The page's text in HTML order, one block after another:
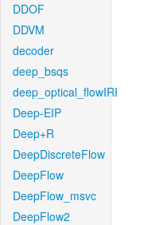
DDOF
DDVM
decoder
deep_bsqs
deep_optical_flowIRI
Deep-EIP
Deep+R
DeepDiscreteFlow
DeepFlow
DeepFlow_msvc
DeepFlow2